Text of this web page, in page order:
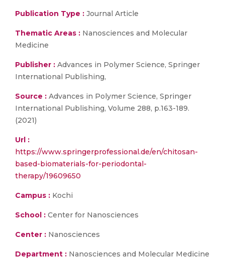
Publication Type : Journal Article
Thematic Areas : Nanosciences and Molecular
Medicine
Publisher : Advances in Polymer Science, Springer
International Publishing,
Source : Advances in Polymer Science, Springer
International Publishing, Volume 288, p.163-189.
(2021)
Url :
https://www.springerprofessional.de/en/chitosan-
based-biomaterials-for-periodontal-
therapy/19609650
Campus : Kochi
School : Center for Nanosciences
Center : Nanosciences
Department : Nanosciences and Molecular Medicine